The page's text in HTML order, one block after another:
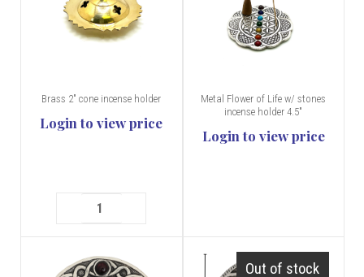
Brass 2" cone incense holder
Login to view price
Metal Flower of Life w/ stones
incense holder 4.5"
Login to view price
Out of stock